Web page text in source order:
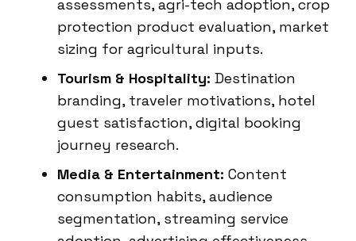
assessments, agri-tech adoption, crop
protection product evaluation, market
sizing for agricultural inputs.
Tourism & Hospitality: Destination
branding, traveler motivations, hotel
guest satisfaction, digital booking
journey research.
Media & Entertainment: Content
consumption habits, audience
segmentation, streaming service